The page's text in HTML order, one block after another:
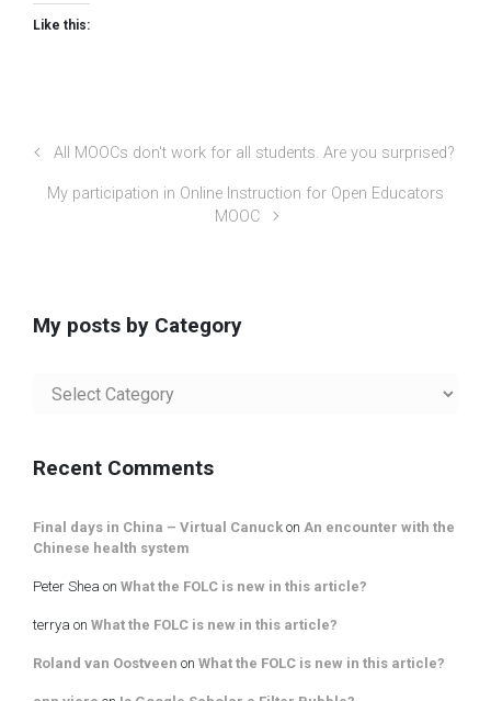
Like this:
All MOOCs don't work for all students. Are you surprised?
My participation in Online Instruction for Open Educators
MOOC
My posts by Category
posts
Recent Comments
Final days in China – Virtual Canuck on An encounter with the
Chinese health system
Peter Shea on What the FOLC is new in this article?
terrya on What the FOLC is new in this article?
Roland van Oostveen on What the FOLC is new in this article?